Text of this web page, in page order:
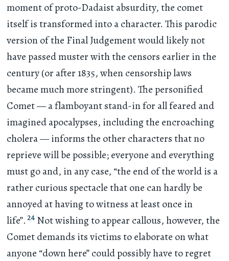
moment of proto-Dadaist absurdity, the comet
itself is transformed into a character. This parodic
version of the Final Judgement would likely not
have passed muster with the censors earlier in the
century (or after 1835, when censorship laws
became much more stringent). The personified
Comet — a flamboyant stand-in for all feared and
imagined apocalypses, including the encroaching
cholera — informs the other characters that no
reprieve will be possible; everyone and everything
must go and, in any case, “the end of the world is a
rather curious spectacle that one can hardly be
annoyed at having to witness at least once in
life”. 24Not wishing to appear callous, however, the
Comet demands its victims to elaborate on what
anyone “down here” could possibly have to regret